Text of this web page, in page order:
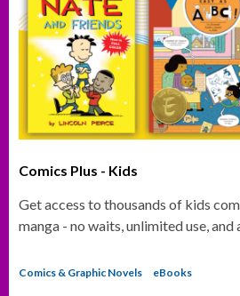
Comics Plus - Kids
Get access to thousands of kids
manga - no waits, unlimited use,
Comics & Graphic Novels eBooks